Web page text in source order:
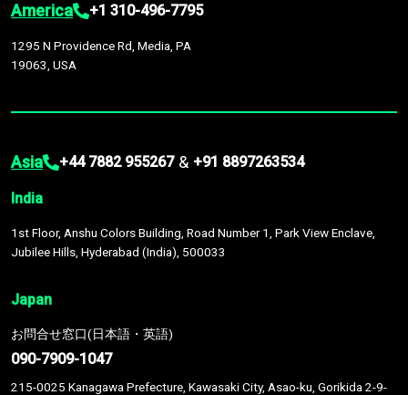
America +1 310-496-7795
1295 N Providence Rd, Media, PA
19063, USA
Asia +44 7882 955267 & +91 8897263534
India
1st Floor, Anshu Colors Building, Road Number 1, Park View Enclave,
Jubilee Hills, Hyderabad (India), 500033
Japan
お問合せ窓口(日本語・英語)
090-7909-1047
215-0025 Kanagawa Prefecture, Kawasaki City, Asao-ku, Gorikida 2-9-